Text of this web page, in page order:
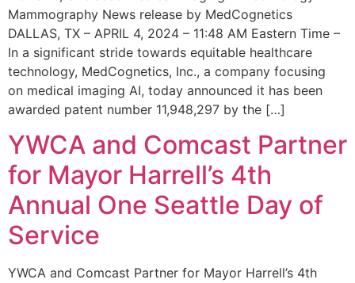
Mammography News release by MedCognetics
DALLAS, TX – APRIL 4, 2024 – 11:48 AM Eastern Time –
In a significant stride towards equitable healthcare
technology, MedCognetics, Inc., a company focusing
on medical imaging AI, today announced it has been
awarded patent number 11,948,297 by the […]
YWCA and Comcast Partner
for Mayor Harrell’s 4th
Annual One Seattle Day of
Service
YWCA and Comcast Partner for Mayor Harrell’s 4th